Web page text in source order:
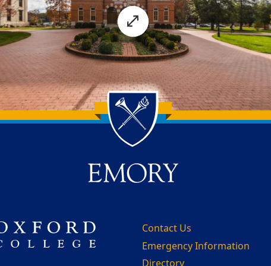
Contact Us
Emergency Information